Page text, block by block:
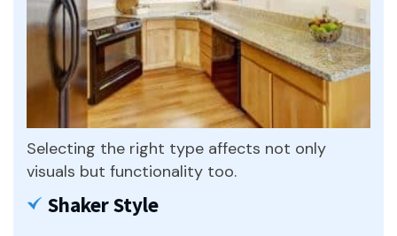
Selecting the right type affects not only
visuals but functionality too.
Shaker Style